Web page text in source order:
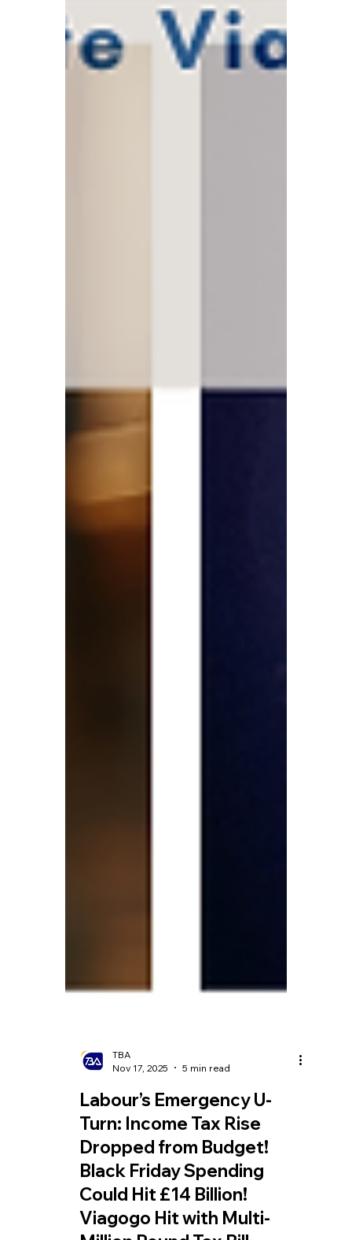
TBA
Nov 17, 2025
5 min read
Labour’s Emergency U-
Turn: Income Tax Rise
Dropped from Budget!